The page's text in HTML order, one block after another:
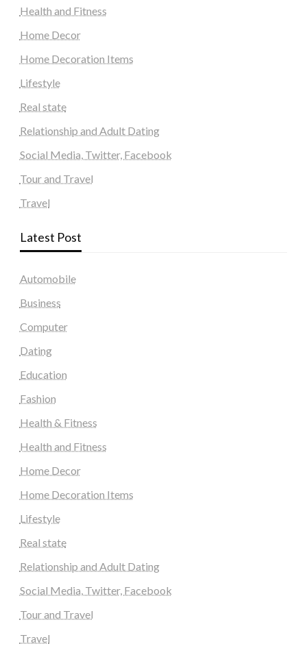
Health and Fitness
Home Decor
Home Decoration Items
Lifestyle
Real state
Relationship and Adult Dating
Social Media, Twitter, Facebook
Tour and Travel
Travel
Latest Post
Automobile
Business
Computer
Dating
Education
Fashion
Health & Fitness
Health and Fitness
Home Decor
Home Decoration Items
Lifestyle
Real state
Relationship and Adult Dating
Social Media, Twitter, Facebook
Tour and Travel
Travel